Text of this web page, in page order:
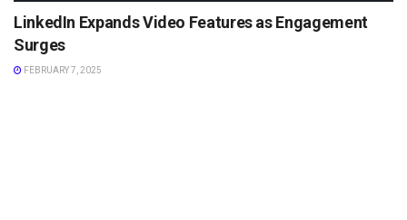
LinkedIn Expands Video Features as Engagement
Surges
FEBRUARY 7, 2025